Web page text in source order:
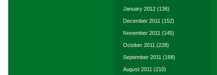
January 2012 (136)
December 2011 (152)
November 2011 (145)
October 2011 (228)
September 2011 (168)
August 2011 (210)